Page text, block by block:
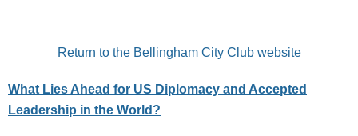
Return to the Bellingham City Club website
What Lies Ahead for US Diplomacy and Accepted
Leadership in the World?